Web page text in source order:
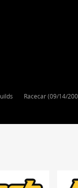
Racecar (09/14/